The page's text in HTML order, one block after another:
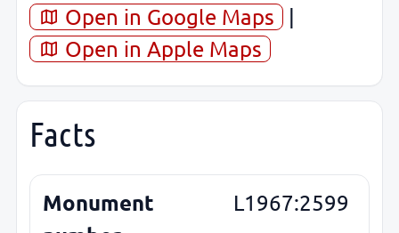
Open in Google Maps
|
Open in Apple Maps
Facts
Monument
L1967:2599